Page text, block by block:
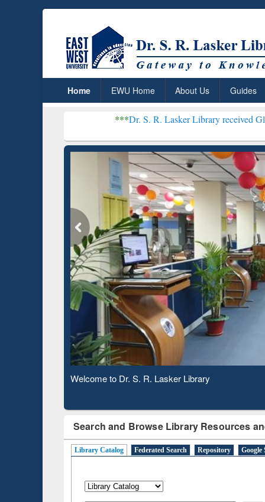
Home EWU Home About Us Guides
Dr. S. R. Lasker Library received Global
Observing National Library Day 2020
Search and Browse Library Resources
Library Catalog Federated Search Repository Google
Based